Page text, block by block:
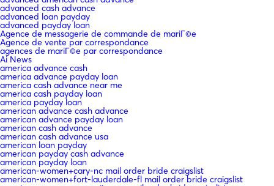
advanced cash advance
advanced loan payday
advanced payday loan
Agence de messagerie de commande de mariГ©e
Agence de vente par correspondance
agences de mariГ©e par correspondance
Ai News
america advance cash
america advance payday loan
america cash advance near me
america cash payday loan
america payday loan
american advance cash advance
american advance payday loan
american cash advance
american cash advance usa
american loan payday
american payday cash advance
american payday loan
american-women+cary-nc mail order bride craigslist
american-women+fort-lauderdale-fl mail order bride craigslist